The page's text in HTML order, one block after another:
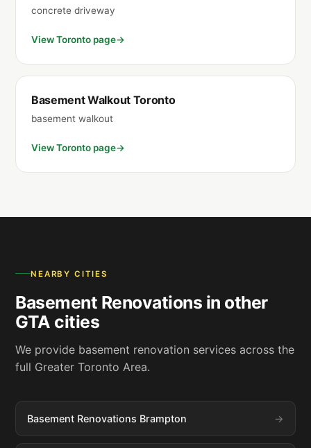
concrete driveway
View Toronto page
Basement Walkout Toronto
basement walkout
View Toronto page
NEARBY CITIES
Basement Renovations in other
GTA cities
We provide basement renovation services across the
full Greater Toronto Area.
Basement Renovations Brampton